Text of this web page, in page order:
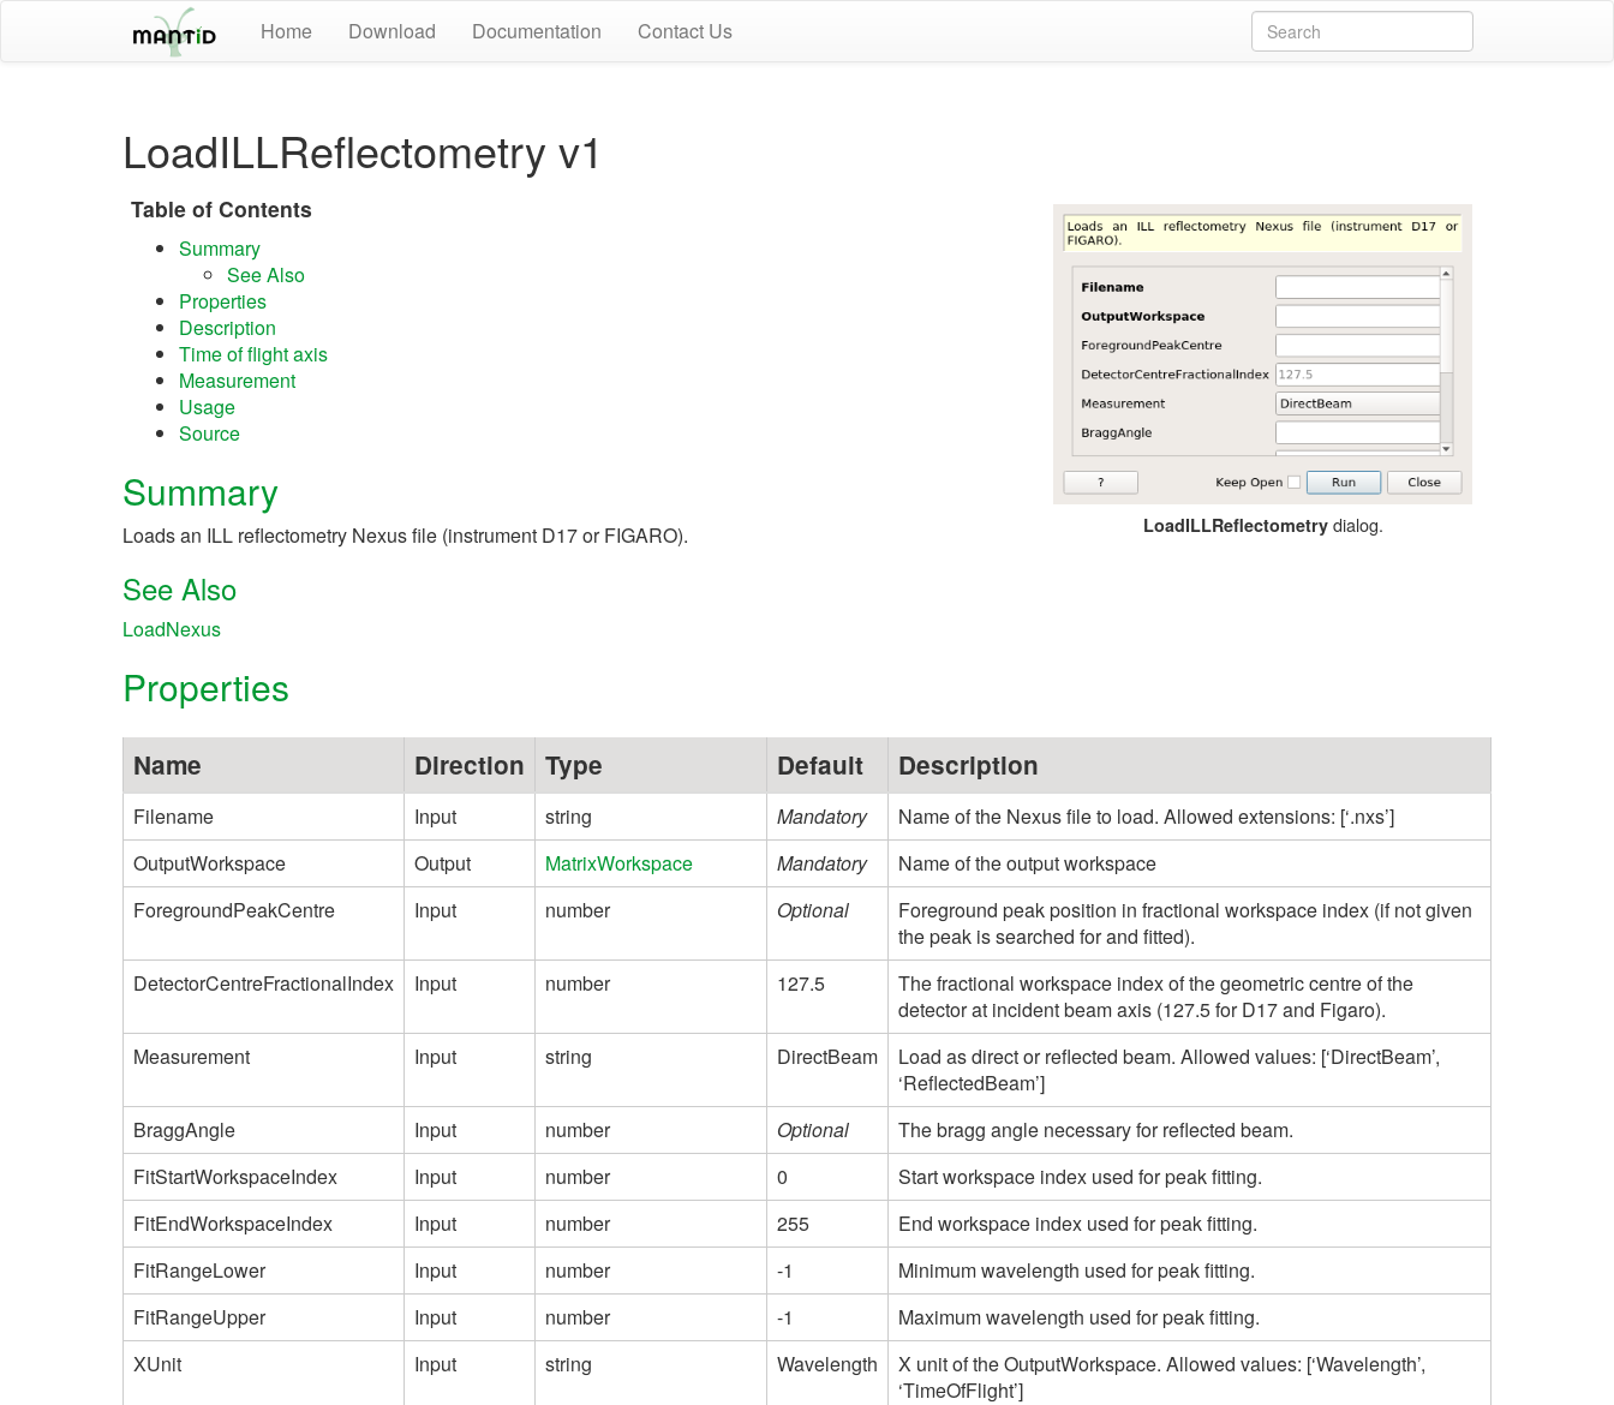
Home Download Documentation Contact Us
LoadILLReflectometry v1
LoadILLReflectometrydialog.
Table of Contents
Summary
See Also
Properties
Description
Time of flight axis
Measurement
Usage
Source
Summary
Loads an ILL reflectometry Nexus file (instrument D17 or FIGARO).
See Also
LoadNexus
Properties
Name Direction Type Default Description
Filename Input string Mandatory
Name of the Nexus file to load. Allowed extensions: [‘.nxs’]
OutputWorkspace
Output MatrixWorkspace Mandatory
Name of the output workspace
ForegroundPeakCentre
Input number Optional
Foreground peak position in fractional workspace index (if not given
the peak is searched for and fitted).
DetectorCentreFractionalIndex
Input number 127.5
The fractional workspace index of the geometric centre of the
detector at incident beam axis (127.5 for D17 and Figaro).
Measurement
Input string DirectBeam
Load as direct or reflected beam. Allowed values: [‘DirectBeam’,
‘ReflectedBeam’]
BraggAngle
Input number Optional
The bragg angle necessary for reflected beam.
FitStartWorkspaceIndex
Input number 0
Start workspace index used for peak fitting.
FitEndWorkspaceIndex
Input number 255
End workspace index used for peak fitting.
FitRangeLower
Input number -1
Minimum wavelength used for peak fitting.
FitRangeUpper
Input number -1
Maximum wavelength used for peak fitting.
XUnit
Input string Wavelength
X unit of the OutputWorkspace. Allowed values: [‘Wavelength’,
‘TimeOfFlight’]